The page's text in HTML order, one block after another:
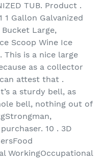
TUB. Product .
1 Gallon Galvanized
Large,
Scoop Wine Ice
This is a nice large
as a collector
attest that .
a sturdy bell, as
bell, nothing out of
10 . 3D
WorkingOccupational